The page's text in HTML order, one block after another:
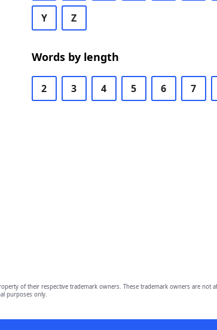
Y Z
Words by length
2 3 4 5 6 7
property of their respective trademark owners. These trademark owners are
purposes only.